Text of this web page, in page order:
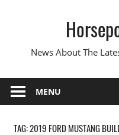
News About The
MENU
TAG:2019 FORD MUSTANG